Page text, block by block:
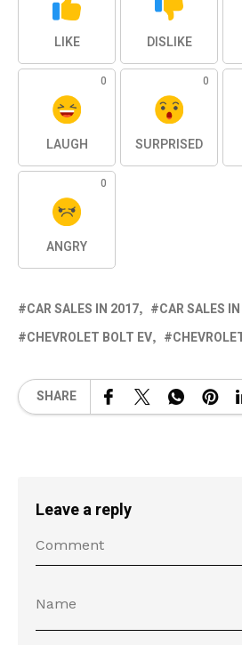
LIKE DISLIKE
0
LAUGH
0
SURPRISED
0
ANGRY
CAR SALES IN 2017
CAR SALES
CHEVROLET BOLT EV
SHARE
Leave a reply